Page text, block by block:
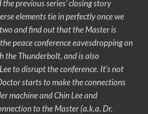
previous series’ closing story
elements tie in perfectly once we
and find out that the Master is
peace conference eavesdropping on
the Thunderbolt, and is also
to disrupt the conference. It’s not
starts to make the connections
machine and Chin Lee and
to the Master (a.k.a. Dr.